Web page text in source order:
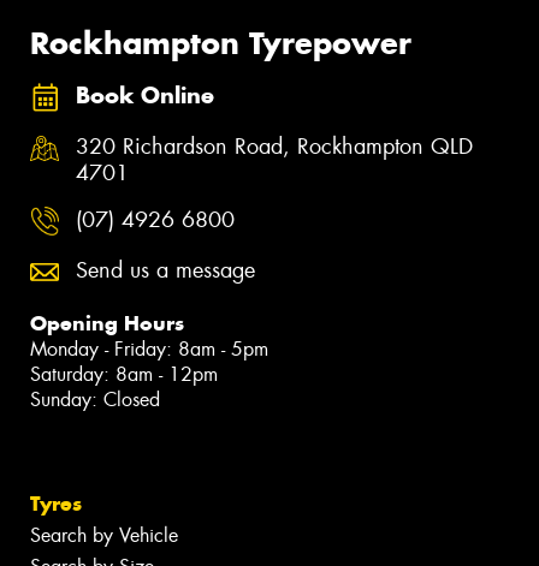
Rockhampton Tyrepower
Book Online
320 Richardson Road, Rockhampton QLD
4701
(07) 4926 6800
Send us a message
Opening Hours
Monday - Friday: 8am - 5pm
Saturday: 8am - 12pm
Sunday: Closed
Tyres
Search by Vehicle